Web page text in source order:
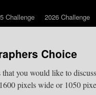
Challenge 2026 Challenge
Choice
you would like to
pixels wide or 1050